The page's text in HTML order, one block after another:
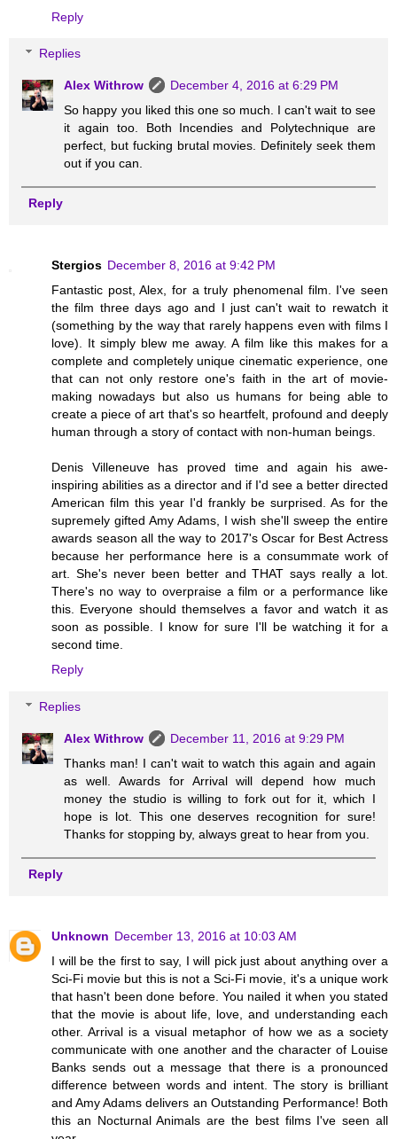
Reply
Replies
Alex Withrow
December 4, 2016 at 6:29 PM
So happy you liked this one so much. I can't wait to see
it again too. Both Incendies and Polytechnique are
perfect, but fucking brutal movies. Definitely seek them
out if you can.
Reply
Stergios December 8, 2016 at 9:42 PM
Fantastic post, Alex, for a truly phenomenal film. I've seen
the film three days ago and I just can't wait to rewatch it
(something by the way that rarely happens even with films I
love). It simply blew me away. A film like this makes for a
complete and completely unique cinematic experience, one
that can not only restore one's faith in the art of movie-
making nowadays but also us humans for being able to
create a piece of art that's so heartfelt, profound and deeply
human through a story of contact with non-human beings.
Denis Villeneuve has proved time and again his awe-
inspiring abilities as a director and if I'd see a better directed
American film this year I'd frankly be surprised. As for the
supremely gifted Amy Adams, I wish she'll sweep the entire
awards season all the way to 2017's Oscar for Best Actress
because her performance here is a consummate work of
art. She's never been better and THAT says really a lot.
There's no way to overpraise a film or a performance like
this. Everyone should themselves a favor and watch it as
soon as possible. I know for sure I'll be watching it for a
second time.
Reply
Replies
Alex Withrow
December 11, 2016 at 9:29 PM
Thanks man! I can't wait to watch this again and again
as well. Awards for Arrival will depend how much
money the studio is willing to fork out for it, which I
hope is lot. This one deserves recognition for sure!
Thanks for stopping by, always great to hear from you.
Reply
Unknown December 13, 2016 at 10:03 AM
I will be the first to say, I will pick just about anything over a
Sci-Fi movie but this is not a Sci-Fi movie, it's a unique work
that hasn't been done before. You nailed it when you stated
that the movie is about life, love, and understanding each
other. Arrival is a visual metaphor of how we as a society
communicate with one another and the character of Louise
Banks sends out a message that there is a pronounced
difference between words and intent. The story is brilliant
and Amy Adams delivers an Outstanding Performance! Both
this an Nocturnal Animals are the best films I've seen all